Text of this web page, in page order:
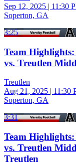
Sep 12, 2025 | 11:30
Soperton, GA
3:25
Team
vs. Treutlen
Treutlen
Aug 21, 2025 | 11:30
Soperton, GA
3:31
Team
vs. Treutlen
Treutlen